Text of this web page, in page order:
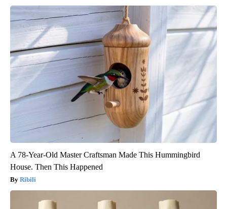
A 78-Year-Old Master Craftsman Made This Hummingbird
House. Then This Happened
Ribili